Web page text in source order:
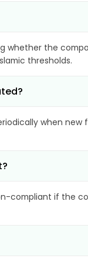
whether the
thresholds.
when new
compliant if the